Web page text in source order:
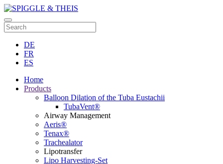
DE
FR
ES
Home
Products
Balloon Dilation of the Tuba Eustachii
TubaVent®
Airway Management
Aeris®
Tenax®
Trachealator
Lipotransfer
Lipo Harvesting-Set